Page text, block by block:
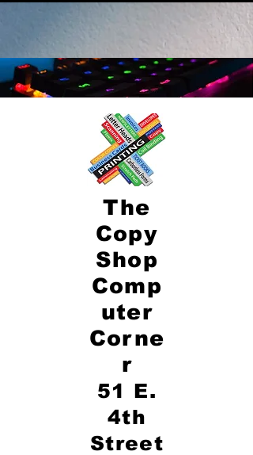
The
Copy
Shop
Comp
uter
Corne
r
51 E.
4th
Street